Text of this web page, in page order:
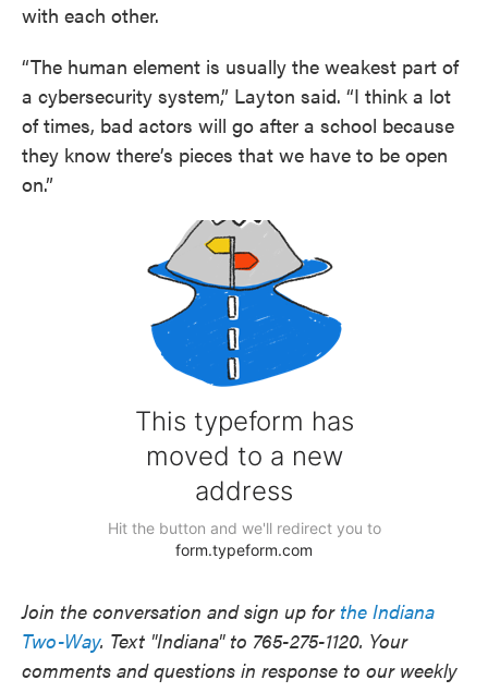
with each other.
“The human element is usually the weakest part of
a cybersecurity system,” Layton said. “I think a lot
of times, bad actors will go after a school because
they know there’s pieces that we have to be open
on.”
Join the conversation and sign up for the Indiana
Two-Way. Text "Indiana" to 765-275-1120. Your
comments and questions in response to our weekly